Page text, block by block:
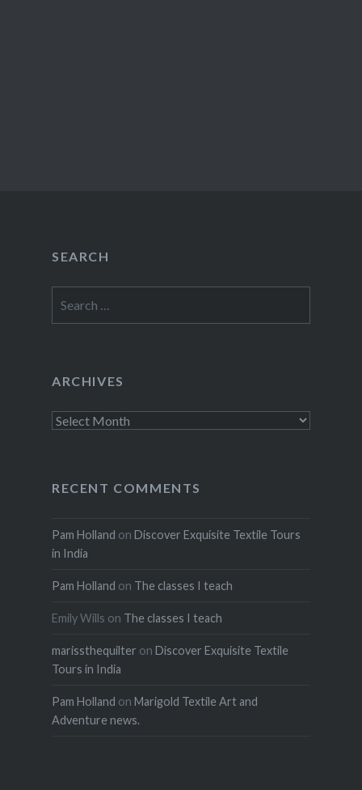
SEARCH
for:
ARCHIVES
Archives
RECENT COMMENTS
Pam Holland on Discover Exquisite Textile Tours
in India
Pam Holland on The classes I teach
Emily Wills on The classes I teach
marissthequilter on Discover Exquisite Textile
Tours in India
Pam Holland on Marigold Textile Art and
Adventure news.